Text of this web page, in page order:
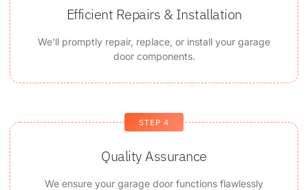
Efficient Repairs & Installation
We'll promptly repair, replace, or install your garage
door components.
STEP 4
Quality Assurance
We ensure your garage door functions flawlessly